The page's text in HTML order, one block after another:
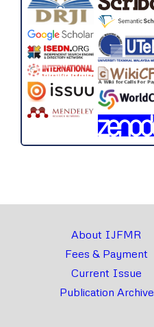
About IJFMR
Fees & Payment
Current Issue
Publication Archive